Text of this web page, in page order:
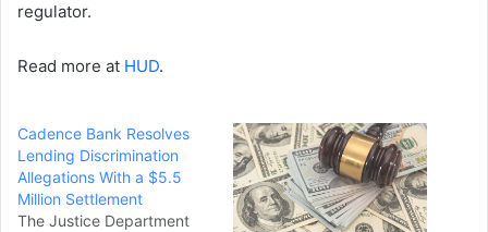
regulator.
Read more at HUD.
Cadence Bank Resolves
Lending Discrimination
Allegations With a $5.5
Million Settlement
The Justice Department